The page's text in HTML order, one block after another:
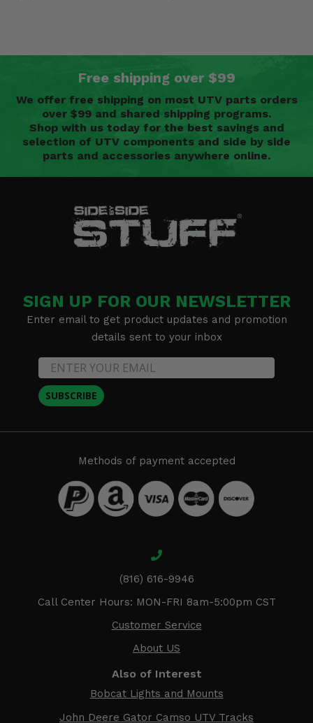
Free shipping over $99
We offer free shipping on most UTV parts orders
over $99 and shared shipping programs.
Shop with us today for the best savings and
selection of UTV components and side by side
parts and accessories anywhere online.
SIGN UP FOR OUR NEWSLETTER
Enter email to get product updates and promotion
details sent to your inbox
SUBSCRIBE
Methods of payment accepted
(816) 616-9946
Call Center Hours: MON-FRI 8am-5:00pm CST
Customer Service
About US
Also of Interest
Bobcat Lights and Mounts
John Deere Gator Camso UTV Tracks